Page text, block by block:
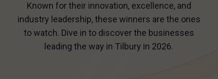
Known for their innovation, excellence, and
industry leadership, these winners are the ones
to watch. Dive in to discover the businesses
leading the way in Tilbury in 2026.